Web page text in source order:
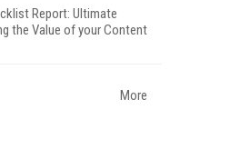
Report: Ultimate
the Value of your Content
More